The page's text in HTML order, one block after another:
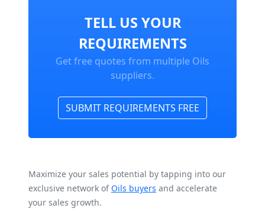
TELL US YOUR
REQUIREMENTS
Get free quotes from multiple Oils
suppliers.
SUBMIT REQUIREMENTS FREE
Maximize your sales potential by tapping into our
exclusive network ofOils buyers and accelerate
your sales growth.